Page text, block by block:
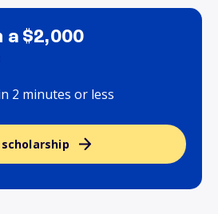
a $2,000
2 minutes or less